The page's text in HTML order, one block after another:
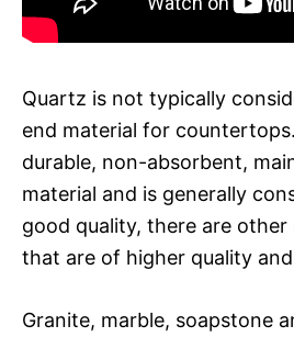
Quartz is not typically
end material for
durable, non-absorbent,
material and is generally
good quality, there are other
that are of higher quality
Granite, marble, soapstone